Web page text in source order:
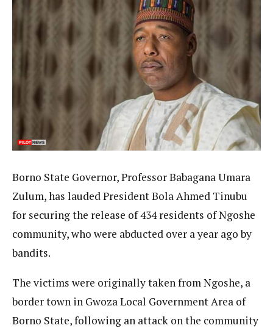
Borno State Governor, Professor Babagana Umara
Zulum, has lauded President Bola Ahmed Tinubu
for securing the release of 434 residents of Ngoshe
community, who were abducted over a year ago by
bandits.
The victims were originally taken from Ngoshe, a
border town in Gwoza Local Government Area of
Borno State, following an attack on the community